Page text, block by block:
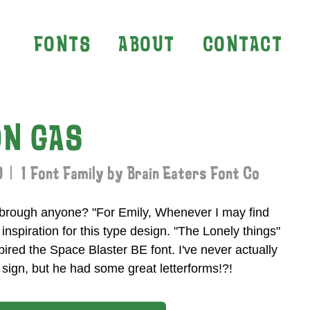
FONTS ABOUT CONTACT
GAS
| 1 Font Family by Brain Eaters Font Co
anyone? "For Emily, Whenever I may find
for this type design. "The Lonely things"
the Space Blaster BE font. I've never actually
but he had some great letterforms!?!